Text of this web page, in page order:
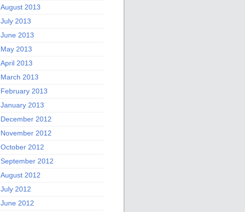
August 2013
July 2013
June 2013
May 2013
April 2013
March 2013
February 2013
January 2013
December 2012
November 2012
October 2012
September 2012
August 2012
July 2012
June 2012